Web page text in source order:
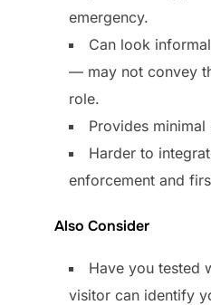
emergency.
Can look
— may not convey
role.
Provides
Harder to
enforcement and
Also Consider
Have you tested
visitor can identify